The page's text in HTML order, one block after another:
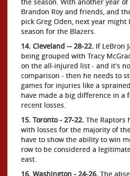
Brandon Roy and friends, and
pick Greg Oden, next year
season for the Blazers.
14. Cleveland -- 28-22. If LeBron
being grouped with Tracy
on the all-injured list - and it's
comparison - then he needs to
games for injuries like a
have made a big difference in a
recent losses.
15. Toronto - 27-22. The Raptors
with losses for the majority of
have to show the ability to win
row to be considered a
east.
16. Washington - 24-26. The